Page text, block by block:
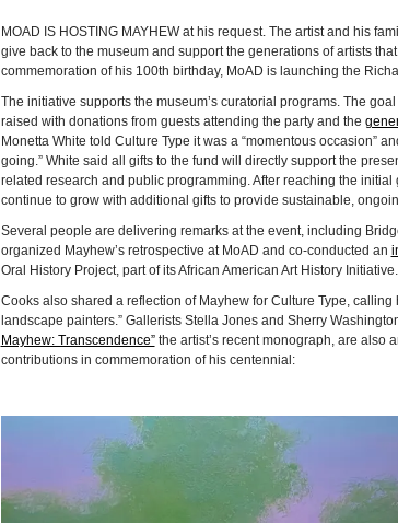
MOAD IS HOSTING MAYHEW at his request. The artist and his
give back to the museum and support the generations of artists
commemoration of his 100th birthday, MoAD is launching the
The initiative supports the museum’s curatorial programs. The
raised with donations from guests attending the party and the
Monetta White told Culture Type it was a “momentous occasion”
going.” White said all gifts to the fund will directly support the
related research and public programming. After reaching the initial
continue to grow with additional gifts to provide sustainable,
Several people are delivering remarks at the event, including
organized Mayhew’s retrospective at MoAD and co-conducted an
Oral History Project, part of its African American Art History Initiative.
Cooks also shared a reflection of Mayhew for Culture Type, calling
landscape painters.” Gallerists Stella Jones and Sherry
Mayhew: Transcendence”the artist’s recent monograph, are also
contributions in commemoration of his centennial: